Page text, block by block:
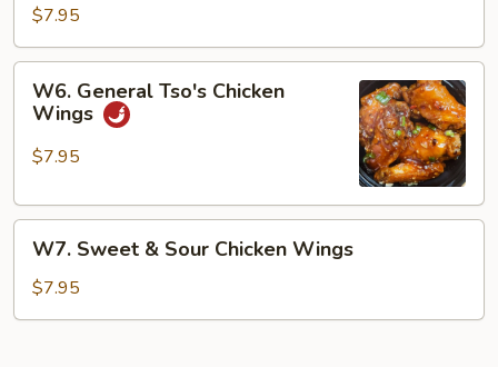
Chicken
Wings
$7.95
General
Tso's
Chicken
W6. General Tso's Chicken
Wings
$7.95
Sweet
Sour
W7. Sweet & Sour Chicken Wings
$7.95